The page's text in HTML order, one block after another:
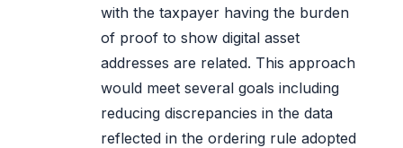
with the taxpayer having the burden
of proof to show digital asset
addresses are related. This approach
would meet several goals including
reducing discrepancies in the data
reflected in the ordering rule adopted